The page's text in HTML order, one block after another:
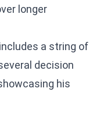
longer
a string of
decision
his